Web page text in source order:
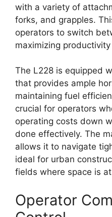
with a variety of
forks, and grapples.
operators to switch
maximizing
The L228 is equipped
that provides ample
maintaining fuel
crucial for operators
operating costs down
done effectively. The
allows it to navigate
ideal for urban
fields where space is
Operator